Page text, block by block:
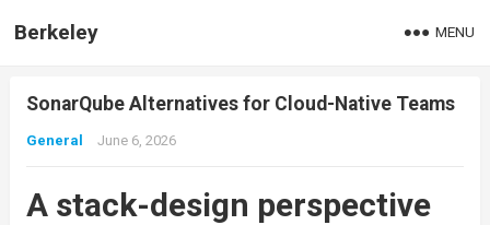
Berkeley MENU
SonarQube Alternatives for Cloud-Native Teams
General June 6, 2026
A stack-design perspective